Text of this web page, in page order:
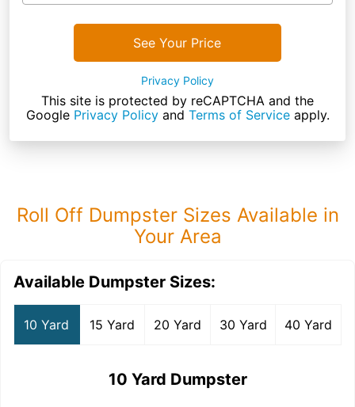
See Your Price
Privacy Policy
This site is protected by reCAPTCHA and the
Google Privacy Policyand Terms of Serviceapply.
Roll Off Dumpster Sizes Available in
Your Area
Available Dumpster Sizes:
10 Yard 15 Yard 20 Yard 30 Yard 40 Yard
10 Yard Dumpster